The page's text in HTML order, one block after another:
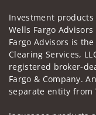
Investment
Wells Fargo Advisors
Fargo Advisors is
Clearing Services,
registered broker-
Fargo & Company.
separate entity from